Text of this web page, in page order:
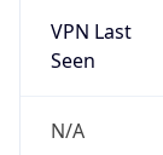
VPN Last
Seen
N/A